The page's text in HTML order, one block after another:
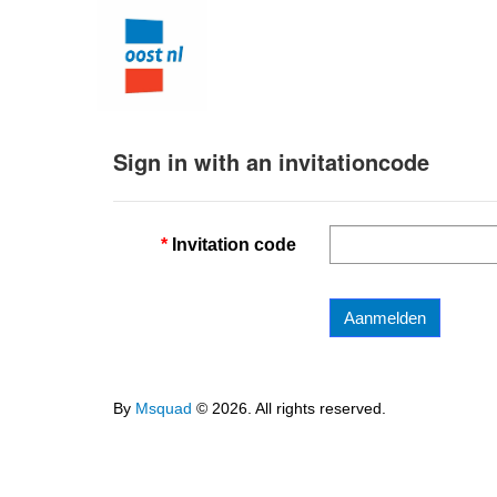
Sign in with an invitationcode
Invitation code
Aanmelden
By Msquad © 2026. All rights reserved.